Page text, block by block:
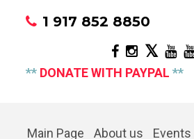
1 917 852 8850
** DONATE WITH PAYPAL **
Main Page About us Events